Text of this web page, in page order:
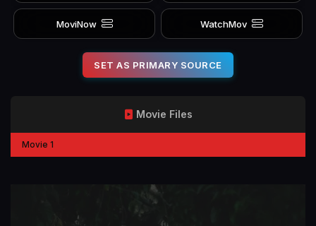
MoviNow WatchMov
SET AS PRIMARY SOURCE
Movie Files
Movie 1